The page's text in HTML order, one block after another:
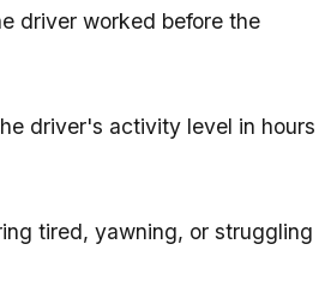
driver worked before the
driver's activity level in hours
tired, yawning, or struggling